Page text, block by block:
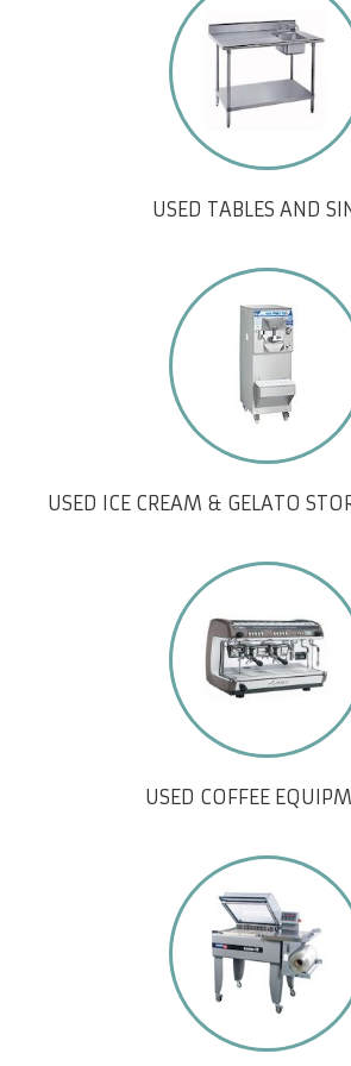
USED TABLES AND
USED ICE CREAM & GELATO
USED COFFEE